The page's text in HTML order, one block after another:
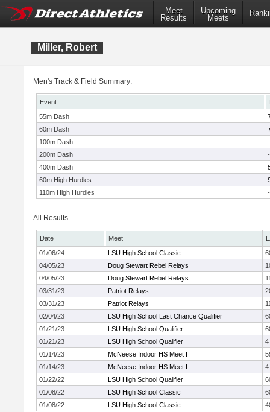
Meet
Results
Upcoming
Meets
Miller, Robert
Men's Track & Field Summary:
Event
55m Dash
60m Dash
100m Dash
-
200m Dash
-
400m Dash
60m High Hurdles
110m High Hurdles
-
All Results
Date Meet
01/06/24
LSU High School Classic
04/05/23
Doug Stewart Rebel Relays
04/05/23
Doug Stewart Rebel Relays
03/31/23
Patriot Relays
03/31/23
Patriot Relays
02/04/23
LSU High School Last Chance Qualifier
01/21/23
LSU High School Qualifier
01/21/23
LSU High School Qualifier
4
01/14/23
McNeese Indoor HS Meet I
01/14/23
McNeese Indoor HS Meet I
4
01/22/22
LSU High School Qualifier
01/08/22
LSU High School Classic
01/08/22
LSU High School Classic